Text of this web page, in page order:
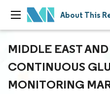
About This
MIDDLE EAST
CONTINUOUS
MONITORING